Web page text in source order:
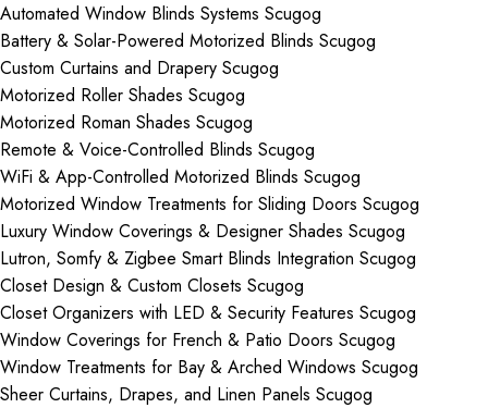
Automated Window Blinds Systems Scugog
Battery & Solar-Powered Motorized Blinds Scugog
Custom Curtains and Drapery Scugog
Motorized Roller Shades Scugog
Motorized Roman Shades Scugog
Remote & Voice-Controlled Blinds Scugog
WiFi & App-Controlled Motorized Blinds Scugog
Motorized Window Treatments for Sliding Doors Scugog
Luxury Window Coverings & Designer Shades Scugog
Lutron, Somfy & Zigbee Smart Blinds Integration Scugog
Closet Design & Custom Closets Scugog
Closet Organizers with LED & Security Features Scugog
Window Coverings for French & Patio Doors Scugog
Window Treatments for Bay & Arched Windows Scugog
Sheer Curtains, Drapes, and Linen Panels Scugog